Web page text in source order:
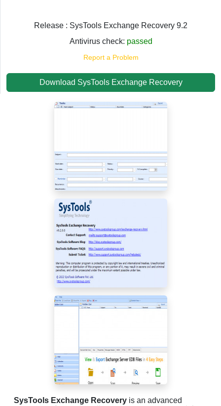
Release : SysTools Exchange Recovery 9.2
Antivirus check: passed
Report a Problem
Download SysTools Exchange Recovery
SysTools Exchange Recovery is an advanced